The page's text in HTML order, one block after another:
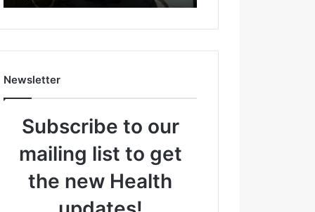
a
t
t
h
Newsletter
Subscribe to our
mailing list to get
the new Health